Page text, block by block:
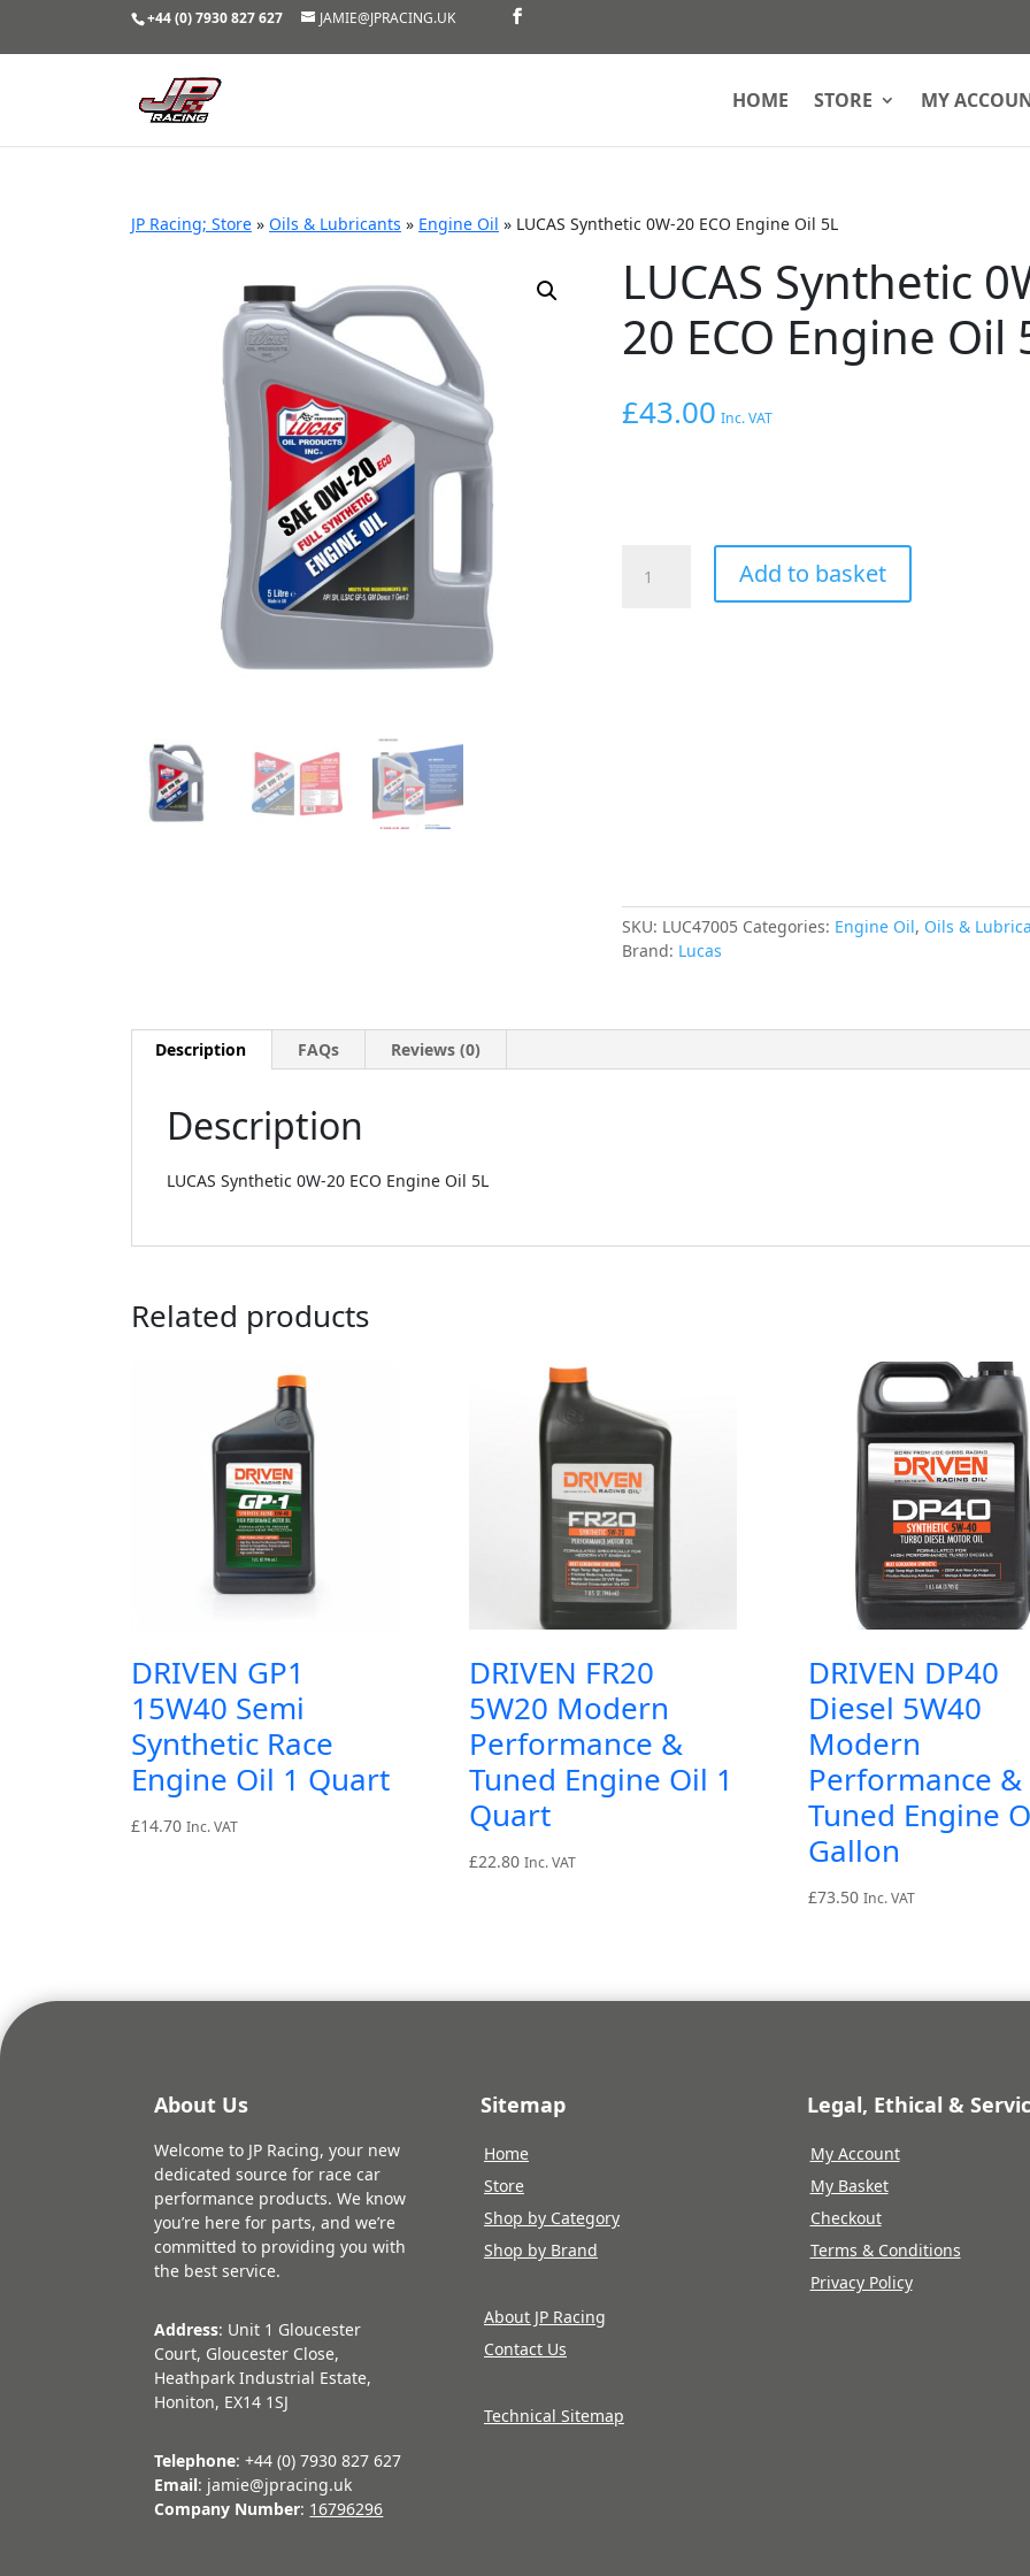
+44 (0) 7930 827 627 JAMIE@JPRACING.UK
HOME STORE MY
JP Racing; Store » Oils & Lubricants » Engine Oil » LUCAS Synthetic 0W-20 ECO Engine Oil 5L
LUCAS Synthetic
20 ECO Engine Oil
£43.00 Inc. VAT
Synthetic
Add to basket
SKU: LUC47005 Categories: Engine Oil, Oils &
Brand: Lucas
Description FAQs Reviews (0)
Description
LUCAS Synthetic 0W-20 ECO Engine Oil 5L
Related products
DRIVEN GP1
15W40 Semi
Synthetic Race
Engine Oil 1 Quart
£14.70 Inc. VAT
DRIVEN FR20
5W20 Modern
Performance &
Tuned Engine Oil 1
Quart
£22.80 Inc. VAT
DRIVEN DP40
Diesel 5W40
Modern
Performance &
Tuned Engine
Gallon
£73.50 Inc. VAT
About Us
Welcome to JP Racing, your new
dedicated source for race car
performance products. We know
you’re here for parts, and we’re
committed to providing you with
the best service.
Address: Unit 1 Gloucester
Court, Gloucester Close,
Heathpark Industrial Estate,
Honiton, EX14 1SJ
Telephone: +44 (0) 7930 827 627
Email: jamie@jpracing.uk
Company Number: 16796296
Sitemap
Home
Store
Shop by Category
Shop by Brand
About JP Racing
Contact Us
Technical Sitemap
Legal, Ethical &
My Account
My Basket
Checkout
Terms & Conditions
Privacy Policy